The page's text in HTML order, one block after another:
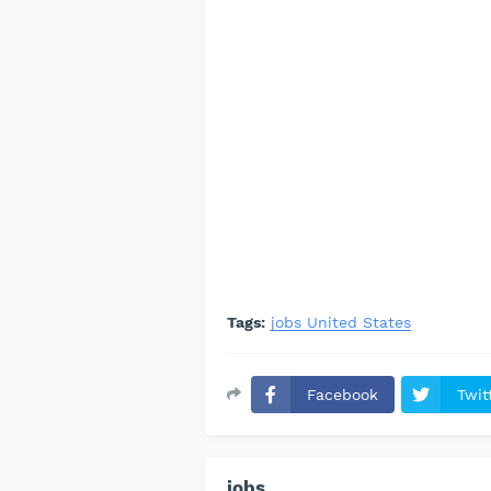
Tags: jobs United States
Facebook